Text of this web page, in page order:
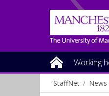
Working
StaffNet News